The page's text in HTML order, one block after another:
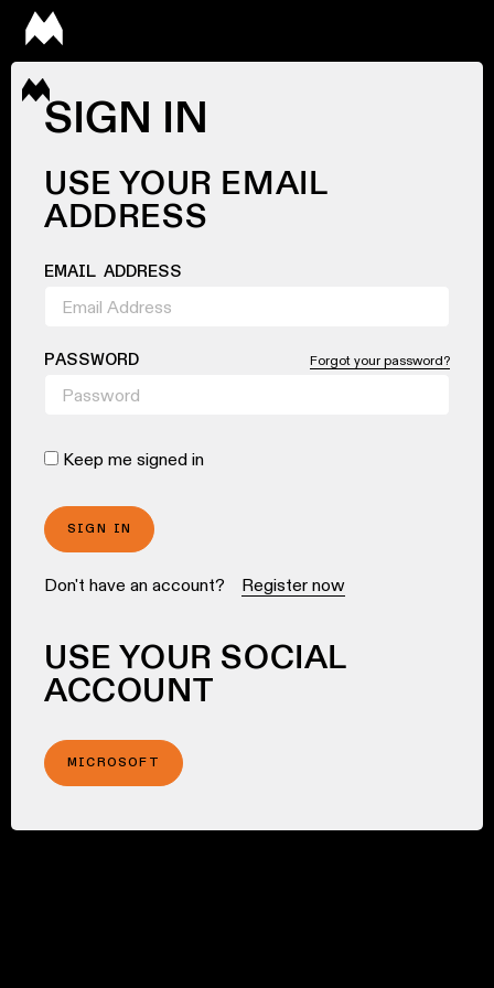
SIGN IN
USE YOUR EMAIL
ADDRESS
EMAIL ADDRESS
PASSWORD Forgot your password?
Keep me signed in
SIGN IN
Don't have an account? Register now
USE YOUR SOCIAL
ACCOUNT
MICROSOFT